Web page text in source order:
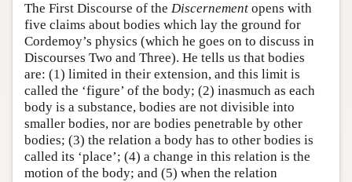
The First Discourse of the Discernement opens with
five claims about bodies which lay the ground for
Cordemoy’s physics (which he goes on to discuss in
Discourses Two and Three). He tells us that bodies
are: (1) limited in their extension, and this limit is
called the ‘figure’ of the body; (2) inasmuch as each
body is a substance, bodies are not divisible into
smaller bodies, nor are bodies penetrable by other
bodies; (3) the relation a body has to other bodies is
called its ‘place’; (4) a change in this relation is the
motion of the body; and (5) when the relation